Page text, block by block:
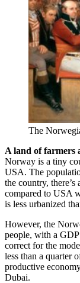
The
A land of farmers
Norway is a tiny
USA. The
the country,
compared to USA
is less urbanized
However, the
people, with a
correct for the
less than a quarter
productive
Dubai.